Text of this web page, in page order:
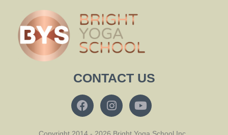
CONTACT US
Copyright 2014 - 2026 Bright Yoga School Inc.